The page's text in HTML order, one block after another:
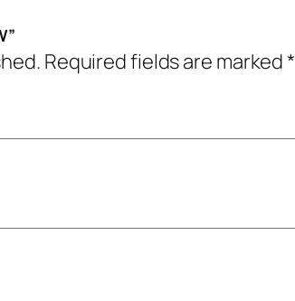
Required fields are marked*